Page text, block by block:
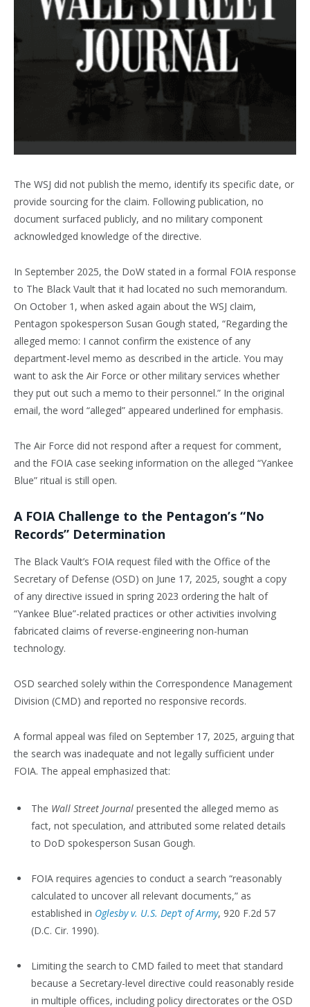
The WSJ did not publish the memo, identify its specific date, or
provide sourcing for the claim. Following publication, no
document surfaced publicly, and no military component
acknowledged knowledge of the directive.
In September 2025, the DoW stated in a formal FOIA response
to The Black Vault that it had located no such memorandum.
On October 1, when asked again about the WSJ claim,
Pentagon spokesperson Susan Gough stated, “Regarding the
alleged memo: I cannot confirm the existence of any
department-level memo as described in the article. You may
want to ask the Air Force or other military services whether
they put out such a memo to their personnel.” In the original
email, the word “alleged” appeared underlined for emphasis.
The Air Force did not respond after a request for comment,
and the FOIA case seeking information on the alleged “Yankee
Blue” ritual is still open.
A FOIA Challenge to the Pentagon’s “No
Records” Determination
The Black Vault’s FOIA request filed with the Office of the
Secretary of Defense (OSD) on June 17, 2025, sought a copy
of any directive issued in spring 2023 ordering the halt of
“Yankee Blue”-related practices or other activities involving
fabricated claims of reverse-engineering non-human
technology.
OSD searched solely within the Correspondence Management
Division (CMD) and reported no responsive records.
A formal appeal was filed on September 17, 2025, arguing that
the search was inadequate and not legally sufficient under
FOIA. The appeal emphasized that:
The Wall Street Journal presented the alleged memo as
fact, not speculation, and attributed some related details
to DoD spokesperson Susan Gough.
FOIA requires agencies to conduct a search “reasonably
calculated to uncover all relevant documents,” as
established in Oglesby v. U.S. Dep’t of Army, 920 F.2d 57
(D.C. Cir. 1990).
Limiting the search to CMD failed to meet that standard
because a Secretary-level directive could reasonably reside
in multiple offices, including policy directorates or the OSD